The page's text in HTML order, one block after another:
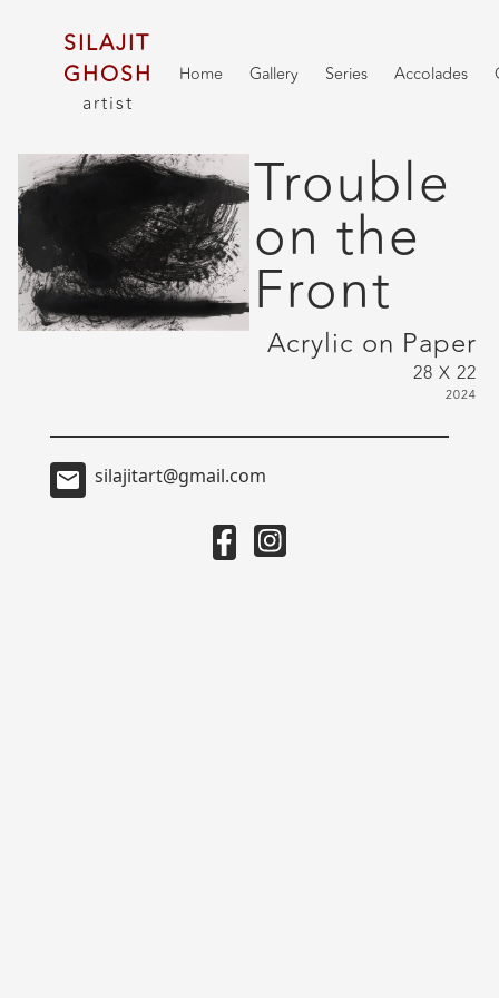
SILAJIT
GHOSH
artist
Home Gallery Series Accolades
Trouble
on the
Front
Acrylic on Paper
28 X 22
2024
silajitart@gmail.com